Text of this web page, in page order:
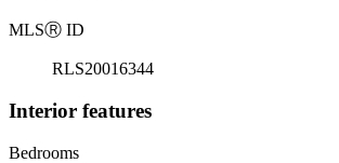
MLSⓇ ID
RLS20016344
Interior features
Bedrooms